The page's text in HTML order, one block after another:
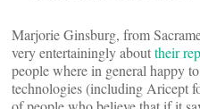
Marjorie Ginsburg, from
very entertainingly abouttheir
people where in general happy
technologies (including Aricept